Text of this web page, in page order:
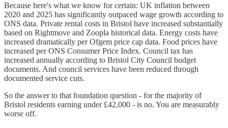
Because here's what we know for certain: UK inflation between
2020 and 2025 has significantly outpaced wage growth according to
ONS data. Private rental costs in Bristol have increased substantially
based on Rightmove and Zoopla historical data. Energy costs have
increased dramatically per Ofgem price cap data. Food prices have
increased per ONS Consumer Price Index. Council tax has
increased annually according to Bristol City Council budget
documents. And council services have been reduced through
documented service cuts.
So the answer to that foundation question - for the majority of
Bristol residents earning under £42,000 - is no. You are measurably
worse off.